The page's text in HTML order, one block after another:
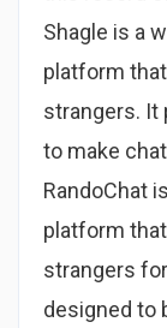
Shagle is a
platform
strangers. It
to make
RandoChat
platform
strangers
designed to